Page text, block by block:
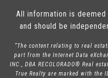
All information is
and should be
“The content relating to real
part from the Internet Data
INC., DBA RECOLORADO® Real
True Realty are marked with the